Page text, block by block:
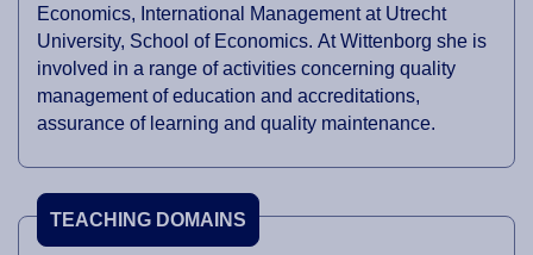
Economics, International Management at Utrecht
University, School of Economics. At Wittenborg she is
involved in a range of activities concerning quality
management of education and accreditations,
assurance of learning and quality maintenance.
TEACHING DOMAINS